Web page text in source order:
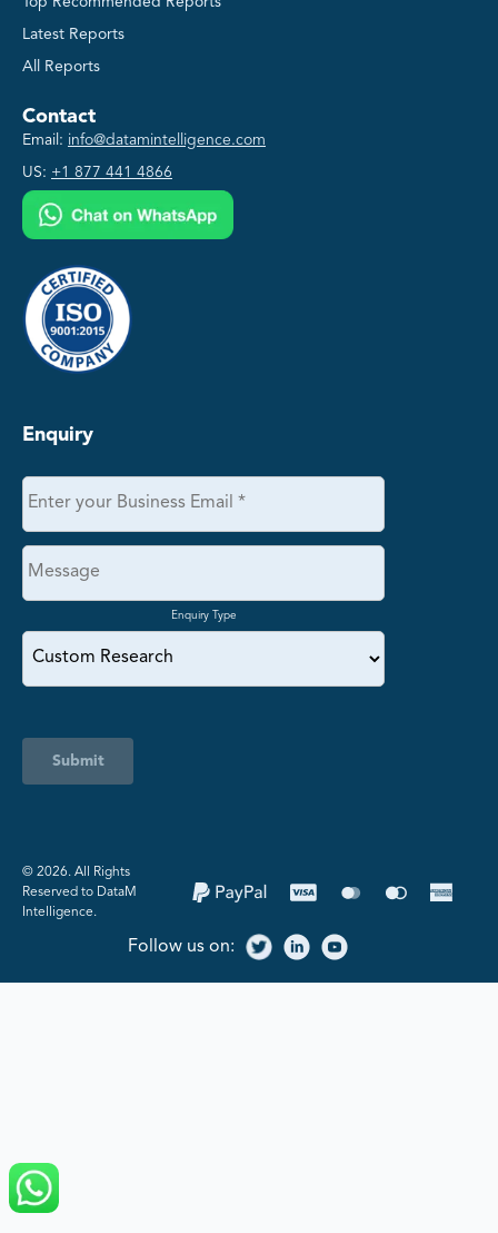
Latest Reports
All Reports
Contact
Email: info@datamintelligence.com
US: +1 877 441 4866
Enquiry
Enquiry Type
Submit
©️ 2026. All Rights
Reserved to DataM
Intelligence.
Follow us on: